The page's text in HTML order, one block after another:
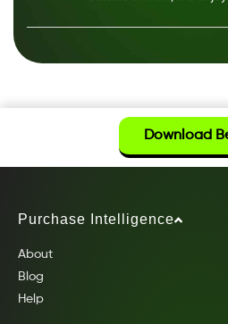
Download
Purchase Intelligence
About
Blog
Help